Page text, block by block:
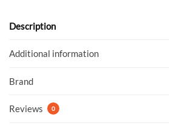
o
k
p
Description
Additional information
Brand
Reviews 0